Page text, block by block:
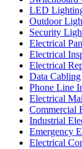
LED
Outdoor
Security
Electrical
Electrical
Electrical
Data Cabling
Phone Line
Electrical
Commercial
Industrial
Emergency
Electrical